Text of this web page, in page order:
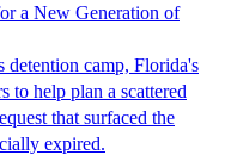
a New Generation of
detention camp, Florida's
to help plan a scattered
that surfaced the
expired.